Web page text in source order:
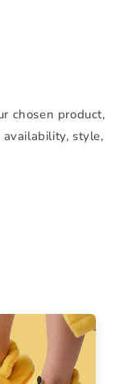
chosen product,
style,